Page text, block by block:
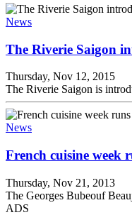
News
The Riverie Saigon
Thursday, Nov 12, 2015
The Riverie Saigon is
News
French cuisine week
Thursday, Nov 21, 2013
The Georges Bubeouf
ADS